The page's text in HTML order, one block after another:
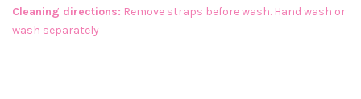
Cleaning directions: Remove straps before wash. Hand wash or
wash separately